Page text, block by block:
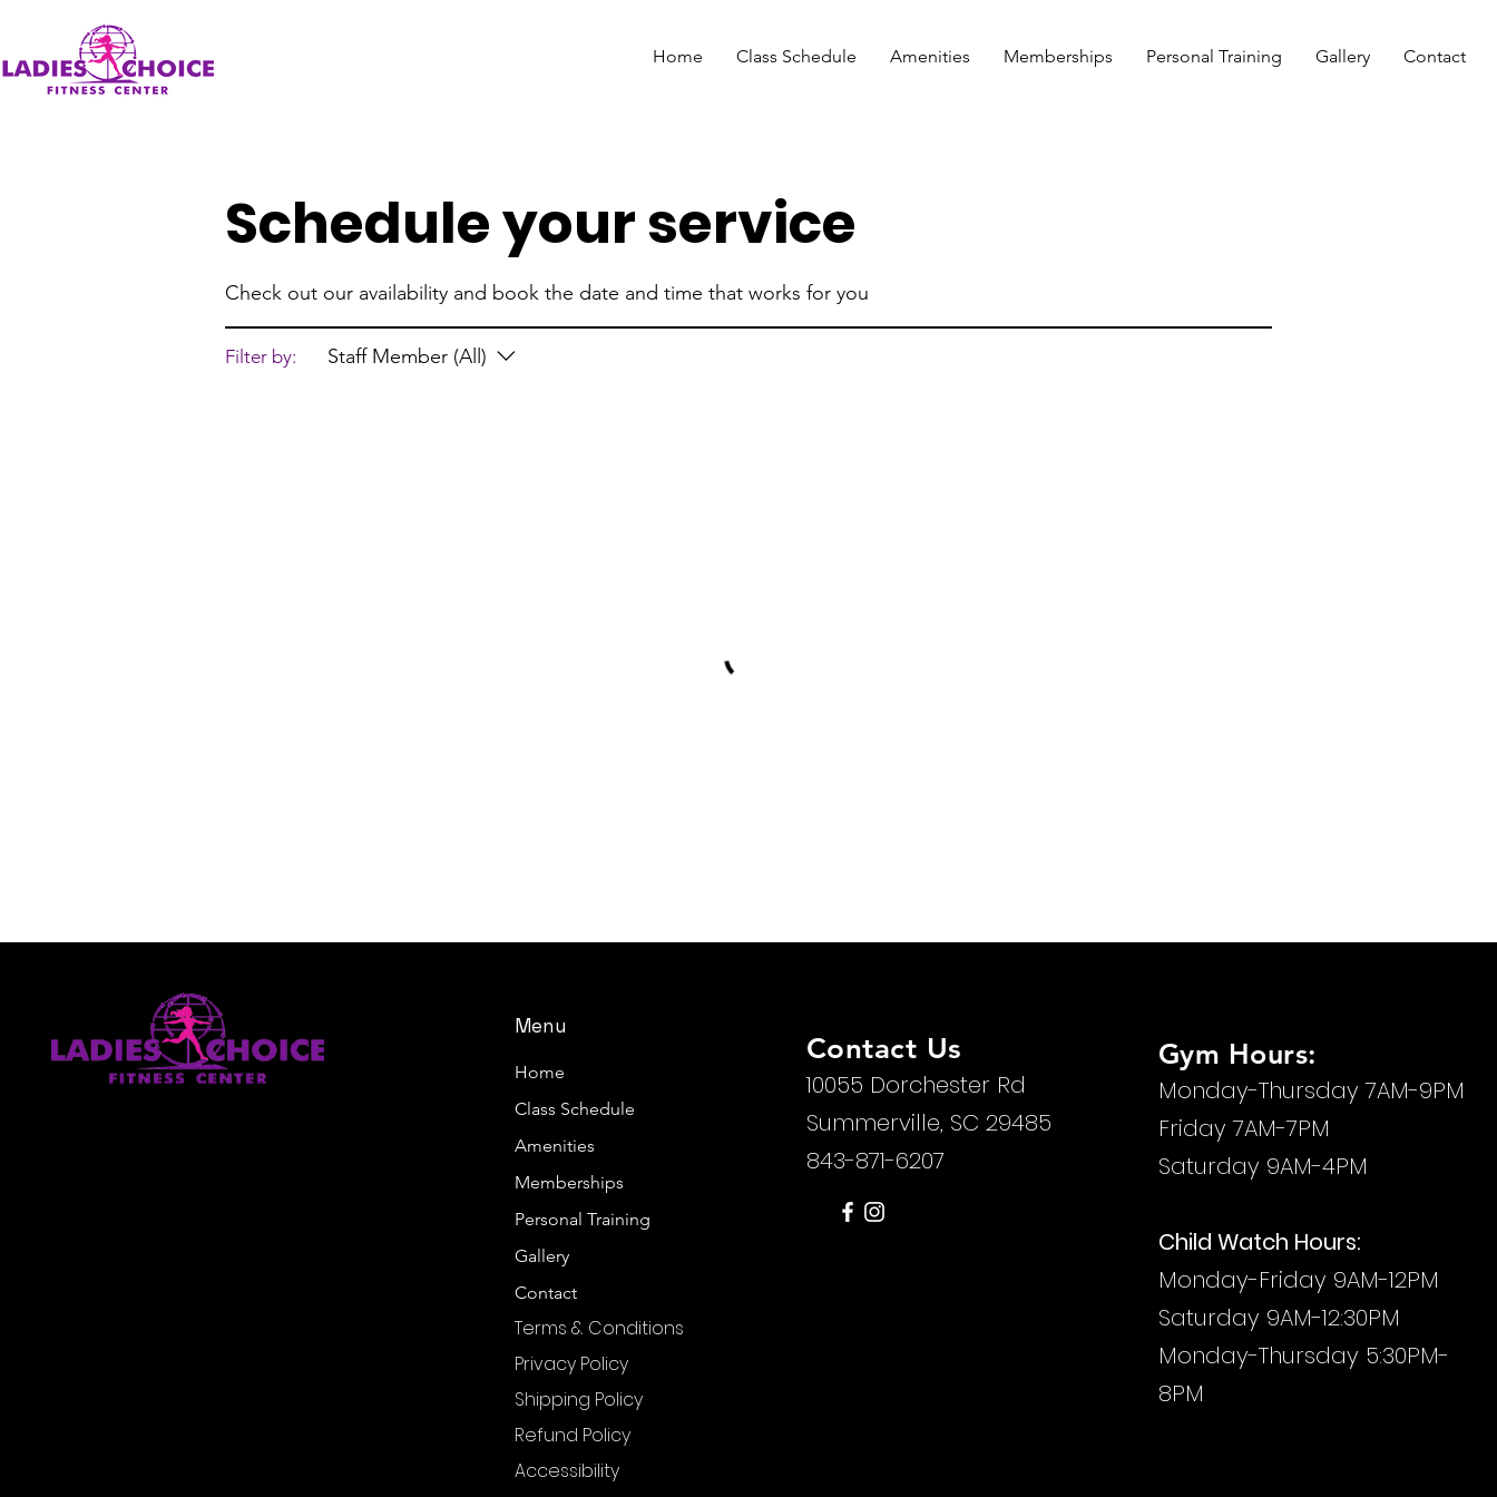
Home Class Schedule Amenities Memberships Personal Training Gallery Contact
Schedule your service
Check out our availability and book the date and time that works for you
Filter by: Staff Member (All)
Menu
Home
Class Schedule
Amenities
Memberships
Personal Training
Gallery
Contact
Terms & Conditions
Privacy Policy
Shipping Policy
Refund Policy
Accessibility
Contact Us
10055 Dorchester Rd
Summerville, SC 29485
843-871-6207
Gym Hours:
Monday-Thursday 7AM-9PM
Friday 7AM-7PM
Saturday 9AM-4PM
Child Watch Hours:
Monday-Friday 9AM-12PM
Saturday 9AM-12:30PM
Monday-Thursday 5:30PM-
8PM